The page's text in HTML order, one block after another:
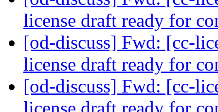
license draft ready for
[od-discuss] Fwd: [cc-
license draft ready for
[od-discuss] Fwd: [cc-